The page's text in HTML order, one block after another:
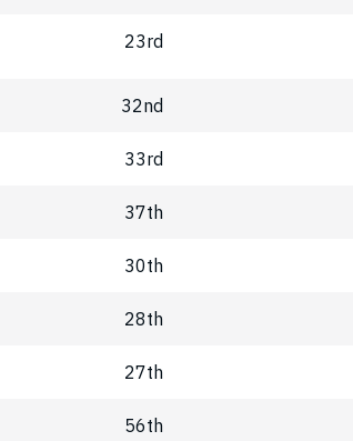
23rd
32nd
33rd
37th
30th
28th
27th
56th